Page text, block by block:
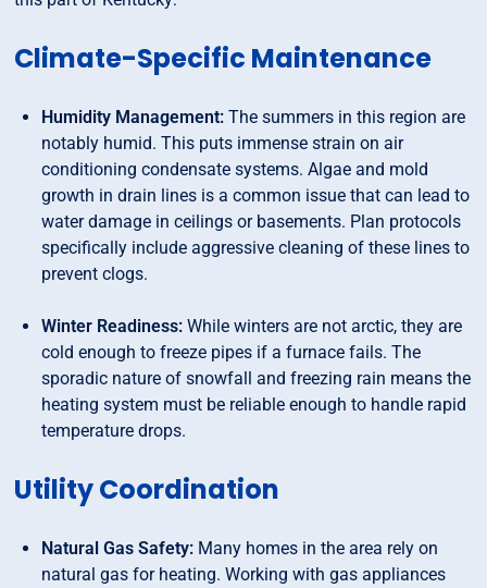
Climate-Specific Maintenance
Humidity Management: The summers in this region are
notably humid. This puts immense strain on air
conditioning condensate systems. Algae and mold
growth in drain lines is a common issue that can lead to
water damage in ceilings or basements. Plan protocols
specifically include aggressive cleaning of these lines to
prevent clogs.
Winter Readiness: While winters are not arctic, they are
cold enough to freeze pipes if a furnace fails. The
sporadic nature of snowfall and freezing rain means the
heating system must be reliable enough to handle rapid
temperature drops.
Utility Coordination
Natural Gas Safety: Many homes in the area rely on
natural gas for heating. Working with gas appliances